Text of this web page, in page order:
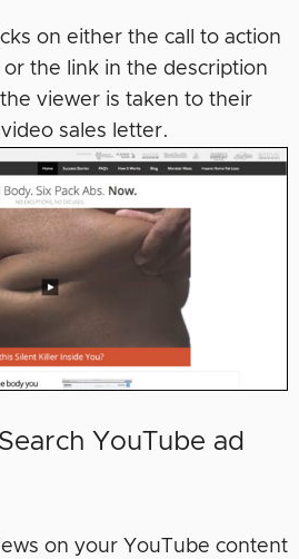
on either the call to action
the link in the description
viewer is taken to their
sales letter.
YouTube ad
on your YouTube content